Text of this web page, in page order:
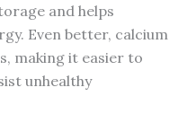
and helps
Even better, calcium
making it easier to
unhealthy